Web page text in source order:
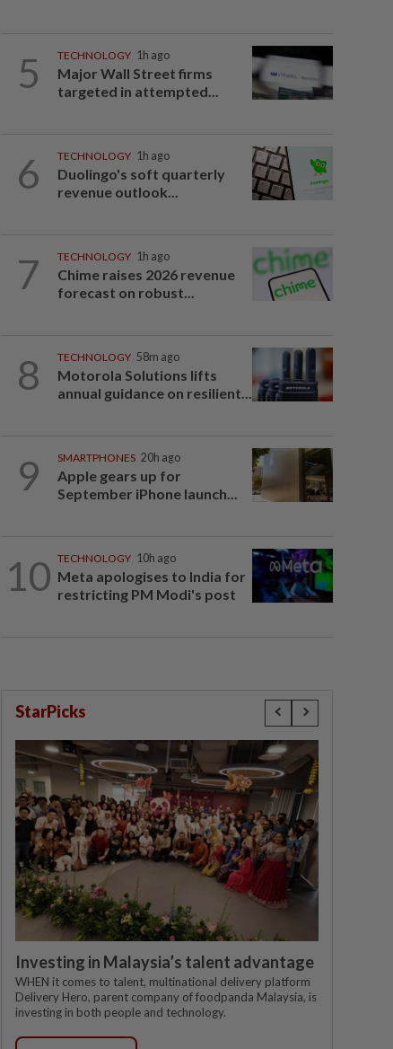
5 TECHNOLOGY 1h ago
Major Wall Street firms
targeted in attempted...
6 TECHNOLOGY 1h ago
Duolingo's soft quarterly
revenue outlook...
7 TECHNOLOGY 1h ago
Chime raises 2026 revenue
forecast on robust...
8 TECHNOLOGY 58m ago
Motorola Solutions lifts
annual guidance on resilient...
9 SMARTPHONES 20h ago
Apple gears up for
September iPhone launch...
10 TECHNOLOGY 10h ago
Meta apologises to India for
restricting PM Modi's post
StarPicks
Investing in Malaysia’s talent advantage
WHEN it comes to talent, multinational delivery platform
Delivery Hero, parent company of foodpanda Malaysia, is
investing in both people and technology.